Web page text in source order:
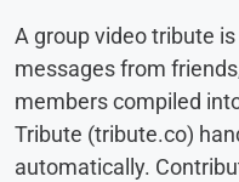
A group video tribute
messages from
members compiled
Tribute (tribute.co)
automatically.